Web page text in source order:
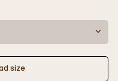
size